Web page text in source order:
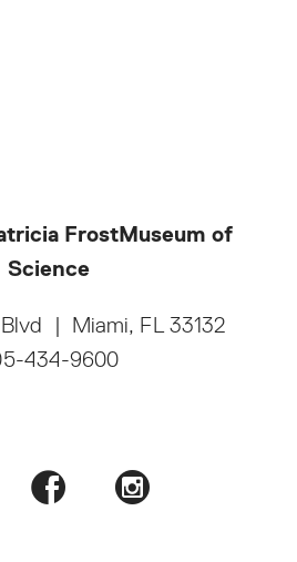
FrostMuseum of
Science
Miami, FL 33132
434-9600